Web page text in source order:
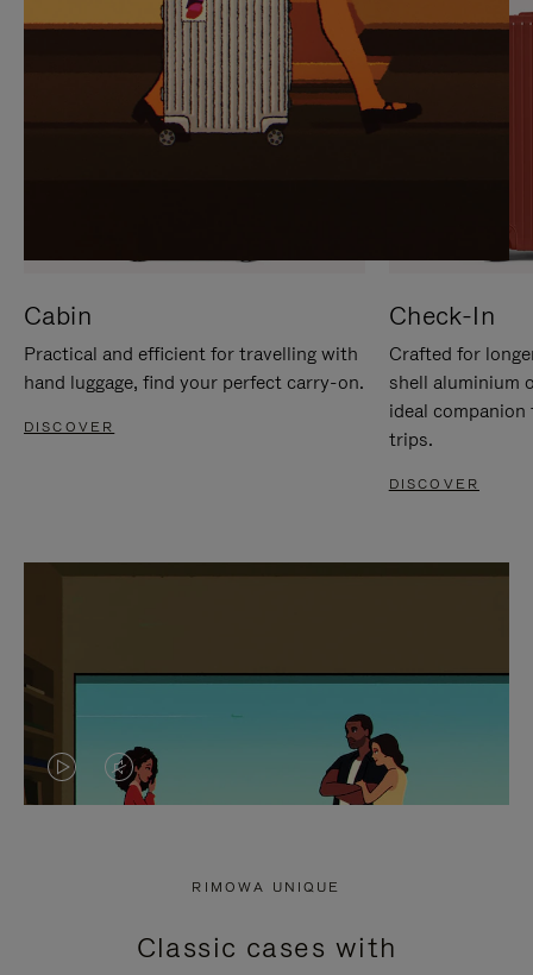
Cabin
Practical and efficient for travelling with
hand luggage, find your perfect carry-on.
DISCOVER
Check-In
Crafted for
shell aluminium
ideal
trips.
DISCOVER
VIDEO
PRESS
VIDEO
PRESS
RIMOWA UNIQUE
Classic cases with